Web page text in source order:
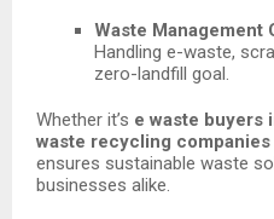
Waste Management
Handling e-waste,
zero-landfill goal.
Whether it’s e waste buyers
waste recycling companies
ensures sustainable waste
businesses alike.